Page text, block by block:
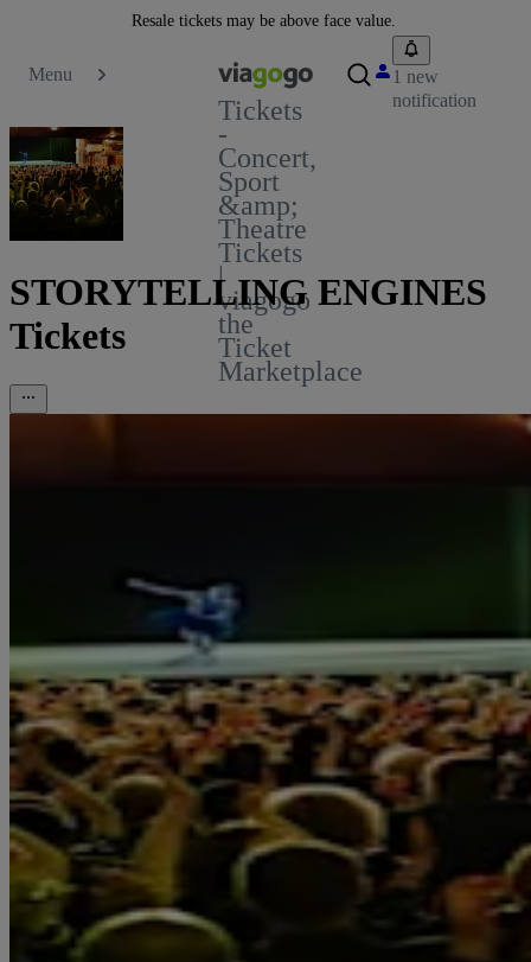
Resale tickets may be above face value.
Menu
Tickets
-
Concert,
Sport
&amp;
Theatre
Tickets
|
viagogo
the
Ticket
Marketplace
1 new
notification
STORYTELLING ENGINES
Tickets